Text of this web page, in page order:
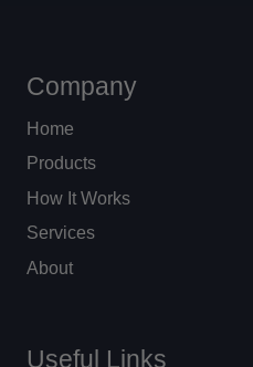
Company
Home
Products
How It Works
Services
About
Useful Links